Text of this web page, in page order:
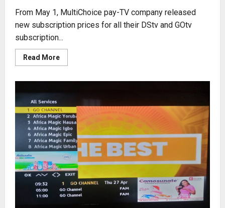
From May 1, MultiChoice pay-TV company released
new subscription prices for all their DStv and GOtv
subscription...
Read MoreRead
more
SUBSCRIPTION
RATES
–
2023
PRICE
LISTS